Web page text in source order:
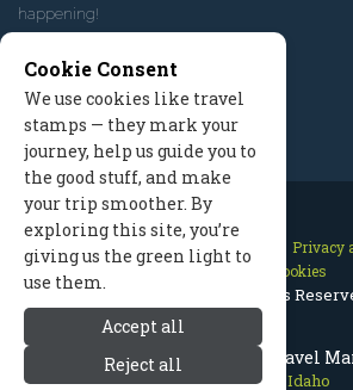
Sun Valley Idaho Travel
Sun Valley Idaho
happening!
Contact Us Site Map
Privacy
Manage Cookies
2026 © All Rights
Cookie Consent
We use cookies like travel
stamps — they mark your
journey, help us guide you to
the good stuff, and make
your trip smoother. By
exploring this site, you’re
giving us the green light to
use them.
Accept all
Reject all